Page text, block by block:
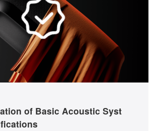
of Basic Acoustic Syst